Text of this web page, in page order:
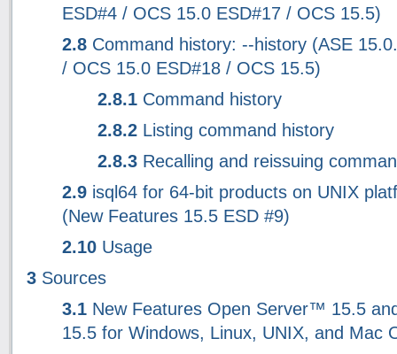
ESD#4 / OCS 15.0 ESD#17 / OCS 15.5)
2.8 Command history: --history (ASE
/ OCS 15.0 ESD#18 / OCS 15.5)
2.8.1 Command history
2.8.2 Listing command history
2.8.3 Recalling and reissuing
2.9 isql64 for 64-bit products on UNIX
(New Features 15.5 ESD #9)
2.10 Usage
3 Sources
3.1 New Features Open Server™ 15.5
15.5 for Windows, Linux, UNIX, and Mac